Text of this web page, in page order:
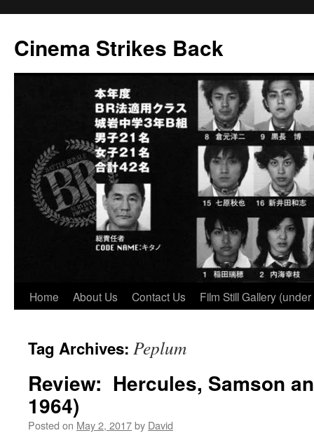
content
Cinema Strikes Back
Home About Us Contact Us Film Still Gallery
Tag Archives: Peplum
Review: Hercules, Samson
1964)
Posted on May 2, 2017by David